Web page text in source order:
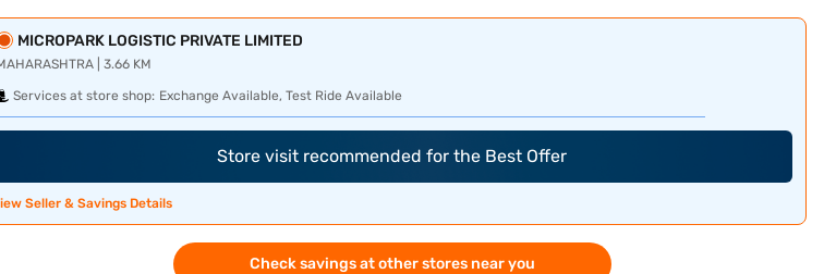
MICROPARK LOGISTIC PRIVATE LIMITED
| 3.66 KM
Services at store shop: Exchange Available, Test Ride Available
Store visit recommended for the Best Offer
Seller & Savings Details
Check savings at other stores near you